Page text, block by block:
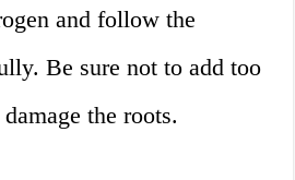
and follow the
Be sure not to add too
the roots.